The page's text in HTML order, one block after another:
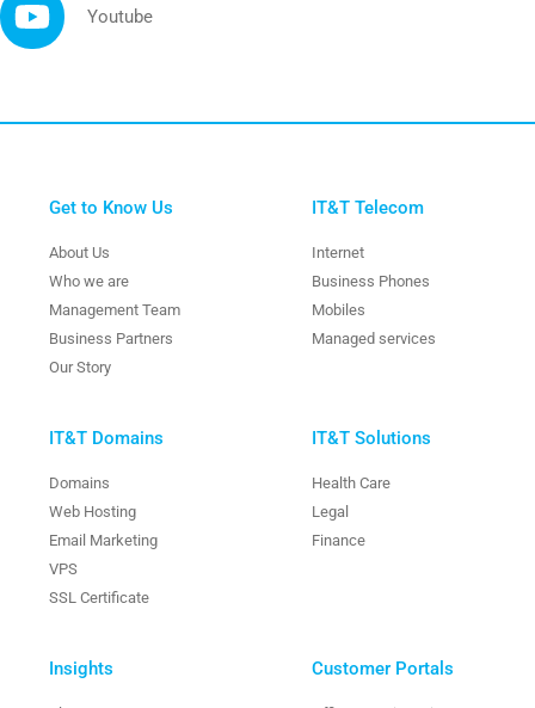
Youtube
Get to Know Us
About Us
Who we are
Management Team
Business Partners
Our Story
IT&T Telecom
Internet
Business Phones
Mobiles
Managed services
IT&T Domains
Domains
Web Hosting
Email Marketing
VPS
SSL Certificate
IT&T Solutions
Health Care
Legal
Finance
Insights Customer Portals